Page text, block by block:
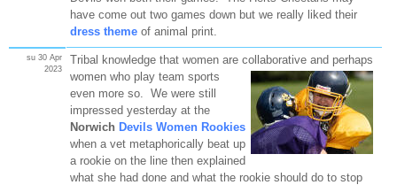
have come out two games down but we really liked their
dress themeof animal print.
su 30 Apr
2023
Tribal knowledge that women are collaborative and perhaps
women who play team sports
even more so. We were still
impressed yesterday at the
Norwich Devils Women Rookies
when a vet metaphorically beat up
a rookie on the line then explained
what she had done and what the rookie should do to stop